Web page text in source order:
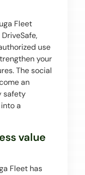
Fleet
use
your
The social
an
safety
a
value
Fleet has